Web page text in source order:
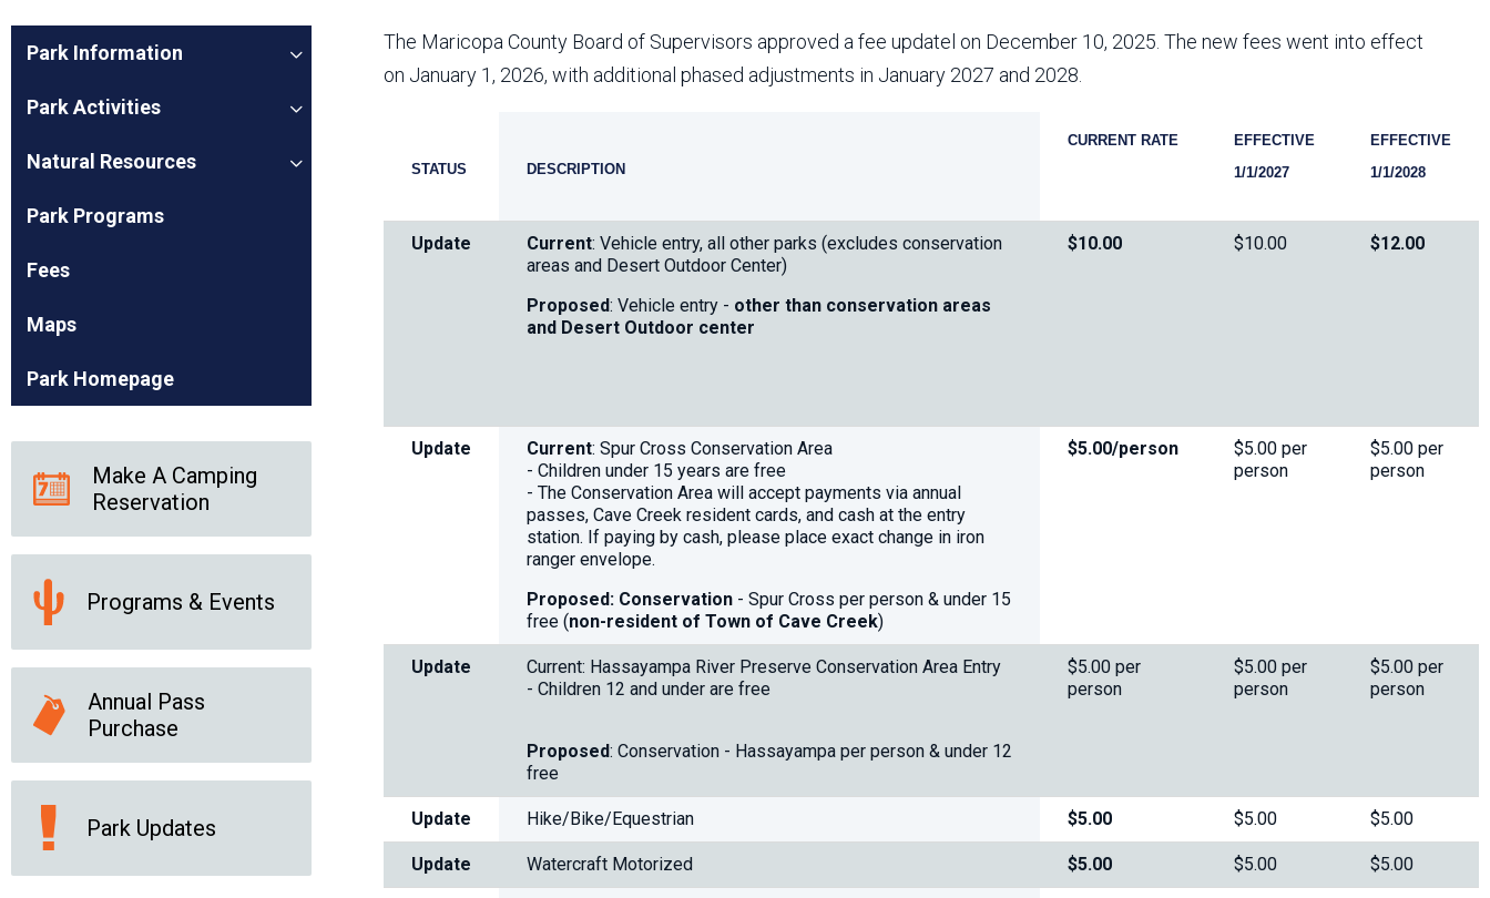
Outdoor Center
County Chapter
Leave No Trace
SanTan Shredders
(brochures and
Park Logos and
Social Media
(2024) **NEW**
Natural Resource Plan
Department Studies
Parks Vision 2030 Public
Feedback Responses
2009 Strategic System
Master Plan
1965 Park Master Plan -
Volume 1
1965 Park Master Plan -
Volume 2
Event Management
The Maricopa County Board of Supervisors approved a fee updatel on December 10, 2025. The new fees went into effect
on January 1, 2026, with additional phased adjustments in January 2027 and 2028.
STATUS DESCRIPTIONplaceholder
not
deleate
CURRENT RATE
EFFECTIVE
1/1/2027
EFFECTIVE
1/1/2028
Update Current: Vehicle entry, all other parks (excludes conservation
areas and Desert Outdoor Center)
Proposed: Vehicle entry - other than conservation areas
and Desert Outdoor center
$10.00 $10.00 $12.00
Update Current: Spur Cross Conservation Area
- Children under 15 years are free
- The Conservation Area will accept payments via annual
passes, Cave Creek resident cards, and cash at the entry
station. If paying by cash, please place exact change in iron
ranger envelope.
Proposed: Conservation - Spur Cross per person & under 15
free (non-resident of Town of Cave Creek)
$5.00/person
$5.00 per
person
$5.00 per
person
Update
Current: Hassayampa River Preserve Conservation Area Entry
- Children 12 and under are free
Proposed: Conservation - Hassayampa per person & under 12
free
$5.00 per
person
$5.00 per
person
$5.00 per
person
Update Hike/Bike/Equestrian $5.00 $5.00 $5.00
Update Watercraft Motorized $5.00 $5.00 $5.00
Park Information
Park Activities
Natural Resources
Park Programs
Fees
Maps
Park Homepage
Make A Camping
Reservation
Programs & Events
Annual Pass
Purchase
Park Updates